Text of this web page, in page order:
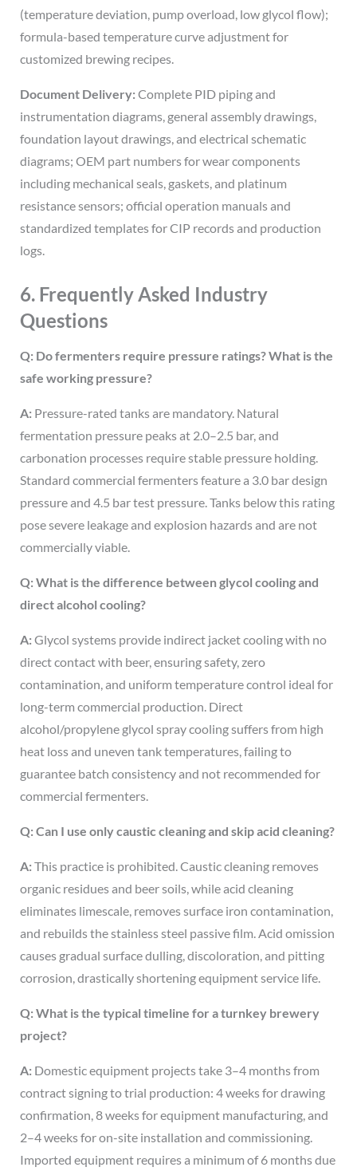
(temperature deviation, pump overload, low glycol flow);
formula-based temperature curve adjustment for
customized brewing recipes.
Document Delivery: Complete PID piping and
instrumentation diagrams, general assembly drawings,
foundation layout drawings, and electrical schematic
diagrams; OEM part numbers for wear components
including mechanical seals, gaskets, and platinum
resistance sensors; official operation manuals and
standardized templates for CIP records and production
logs.
6. Frequently Asked Industry
Questions
Q: Do fermenters require pressure ratings? What is the
safe working pressure?
A: Pressure-rated tanks are mandatory. Natural
fermentation pressure peaks at 2.0–2.5 bar, and
carbonation processes require stable pressure holding.
Standard commercial fermenters feature a 3.0 bar design
pressure and 4.5 bar test pressure. Tanks below this rating
pose severe leakage and explosion hazards and are not
commercially viable.
Q: What is the difference between glycol cooling and
direct alcohol cooling?
A: Glycol systems provide indirect jacket cooling with no
direct contact with beer, ensuring safety, zero
contamination, and uniform temperature control ideal for
long-term commercial production. Direct
alcohol/propylene glycol spray cooling suffers from high
heat loss and uneven tank temperatures, failing to
guarantee batch consistency and not recommended for
commercial fermenters.
Q: Can I use only caustic cleaning and skip acid cleaning?
A: This practice is prohibited. Caustic cleaning removes
organic residues and beer soils, while acid cleaning
eliminates limescale, removes surface iron contamination,
and rebuilds the stainless steel passive film. Acid omission
causes gradual surface dulling, discoloration, and pitting
corrosion, drastically shortening equipment service life.
Q: What is the typical timeline for a turnkey brewery
project?
A: Domestic equipment projects take 3–4 months from
contract signing to trial production: 4 weeks for drawing
confirmation, 8 weeks for equipment manufacturing, and
2–4 weeks for on-site installation and commissioning.
Imported equipment requires a minimum of 6 months due